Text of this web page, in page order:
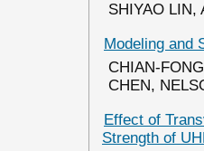
SHIYAO LIN,
Modeling and
CHIAN-
CHEN,
Effect of
Strength of